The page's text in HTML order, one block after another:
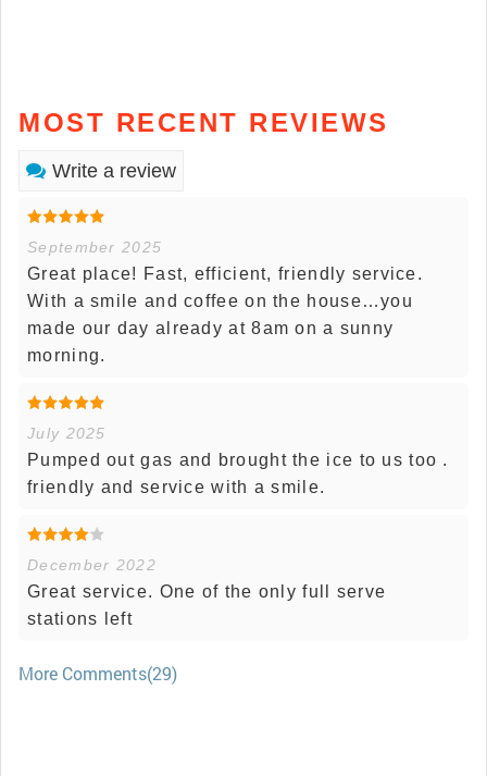
MOST RECENT REVIEWS
Write a review
September 2025
Great place! Fast, efficient, friendly service.
With a smile and coffee on the house…you
made our day already at 8am on a sunny
morning.
July 2025
Pumped out gas and brought the ice to us too .
friendly and service with a smile.
December 2022
Great service. One of the only full serve
stations left
More Comments(29)